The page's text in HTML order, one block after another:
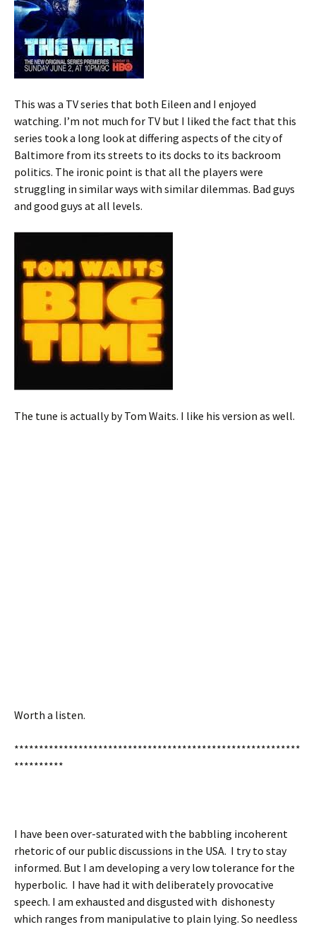
This was a TV series that both Eileen and I enjoyed
watching. I’m not much for TV but I liked the fact that this
series took a long look at differing aspects of the city of
Baltimore from its streets to its docks to its backroom
politics. The ironic point is that all the players were
struggling in similar ways with similar dilemmas. Bad guys
and good guys at all levels.
The tune is actually by Tom Waits. I like his version as well.
Worth a listen.
**********************************************************
**********
I have been over-saturated with the babbling incoherent
rhetoric of our public discussions in the USA. I try to stay
informed. But I am developing a very low tolerance for the
hyperbolic. I have had it with deliberately provocative
speech. I am exhausted and disgusted with dishonesty
which ranges from manipulative to plain lying. So needless